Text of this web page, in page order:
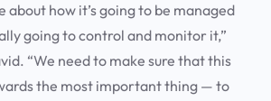
about how it’s going to be managed
going to control and monitor it,”
“We need to make sure that this
the most important thing — to